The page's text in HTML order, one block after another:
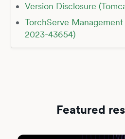
Version Disclosure
TorchServe Management
2023-43654)
Featured